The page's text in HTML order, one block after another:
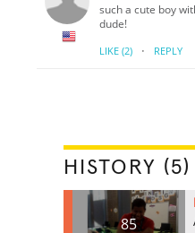
such a cute boy
dude!
LIKE (2) · REPLY
HISTORY (5)
85